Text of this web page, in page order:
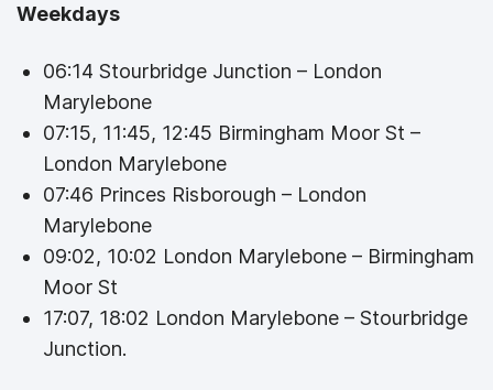
Weekdays
06:14 Stourbridge Junction – London
Marylebone
07:15, 11:45, 12:45 Birmingham Moor St –
London Marylebone
07:46 Princes Risborough – London
Marylebone
09:02, 10:02 London Marylebone – Birmingham
Moor St
17:07, 18:02 London Marylebone – Stourbridge
Junction.